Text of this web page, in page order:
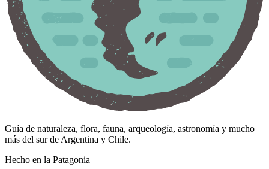
Guía de naturaleza, flora, fauna, arqueología, astronomía y mucho
más del sur de Argentina y Chile.
Hecho en la Patagonia